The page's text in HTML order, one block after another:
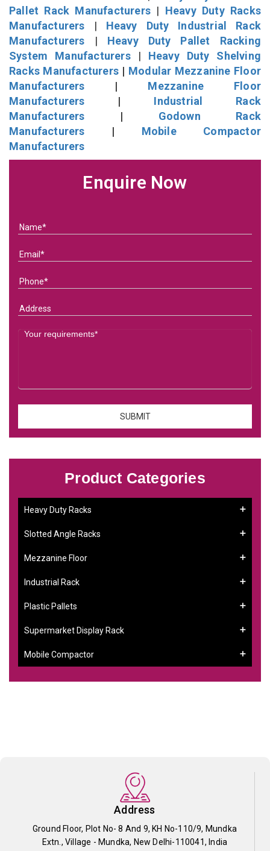
Pallet Rack Manufacturers | Heavy Duty Racks
Manufacturers | Heavy Duty Industrial Rack
Manufacturers | Heavy Duty Pallet Racking
System Manufacturers| Heavy Duty Shelving
Racks Manufacturers | Modular Mezzanine Floor
Manufacturers | Mezzanine Floor
Manufacturers | Industrial Rack
Manufacturers | Godown Rack
Manufacturers | Mobile Compactor
Manufacturers
Enquire Now
Product Categories
Heavy Duty Racks
Slotted Angle Racks
Mezzanine Floor
Industrial Rack
Plastic Pallets
Supermarket Display Rack
Mobile Compactor
Address
Ground Floor, Plot No- 8 And 9, KH No-110/9, Mundka
Extn., Village - Mundka, New Delhi-110041, India